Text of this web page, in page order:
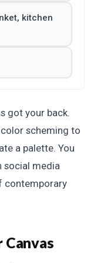
kitchen
got your back.
scheming to
a palette. You
social media
contemporary
Canvas